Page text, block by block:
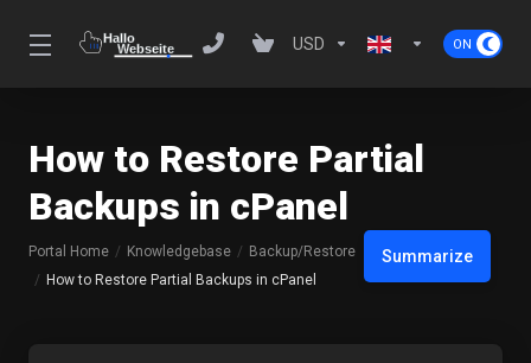
USD
How to Restore Partial
Backups in cPanel
Summarize
Portal Home Knowledgebase
Backup/Restore
How to Restore Partial Backups in cPanel